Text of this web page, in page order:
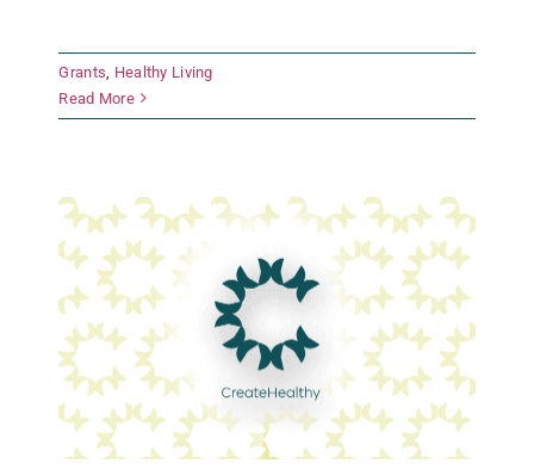
Grants Healthy Living
Read More
The Texas Ramp Project